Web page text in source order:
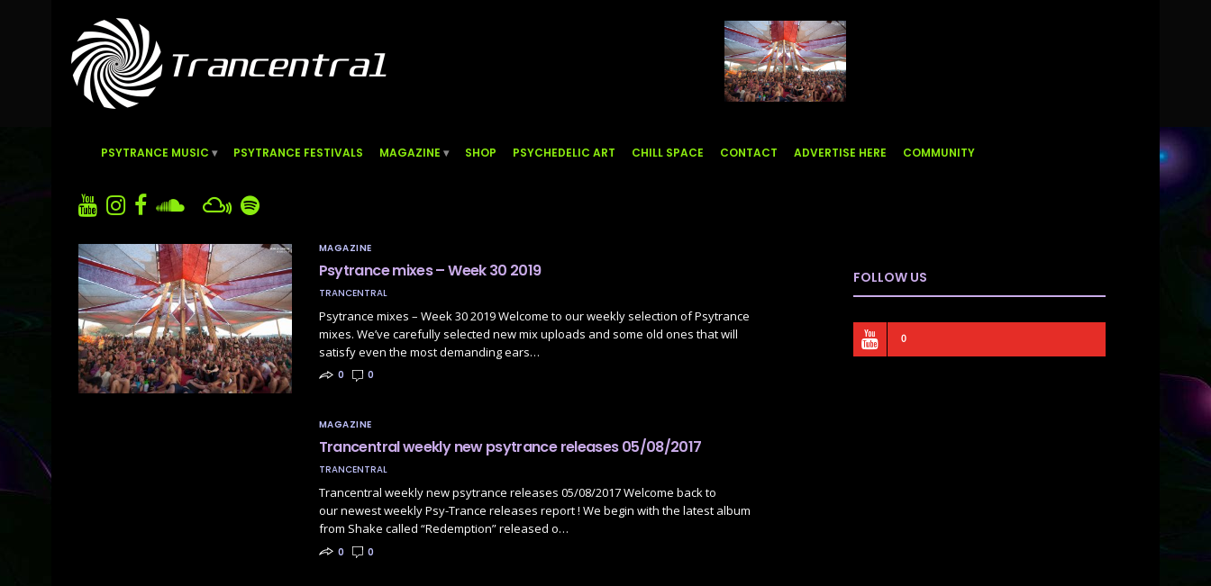
PSYTRANCE MUSIC PSYTRANCE FESTIVALS MAGAZINE SHOP PSYCHEDELIC ART CHILL SPACE CONTACT ADVERTISE HERE COMMUNITY
MAGAZINE
Psytrance mixes – Week 30 2019
TRANCENTRAL
Psytrance mixes – Week 30 2019 Welcome to our weekly selection of Psytrance
mixes. We’ve carefully selected new mix uploads and some old ones that will
satisfy even the most demanding ears…
0 0
MAGAZINE
Trancentral weekly new psytrance releases 05/08/2017
TRANCENTRAL
Trancentral weekly new psytrance releases 05/08/2017 Welcome back to
our newest weekly Psy-Trance releases report ! We begin with the latest album
from Shake called “Redemption” released o…
0 0
FOLLOW US
0